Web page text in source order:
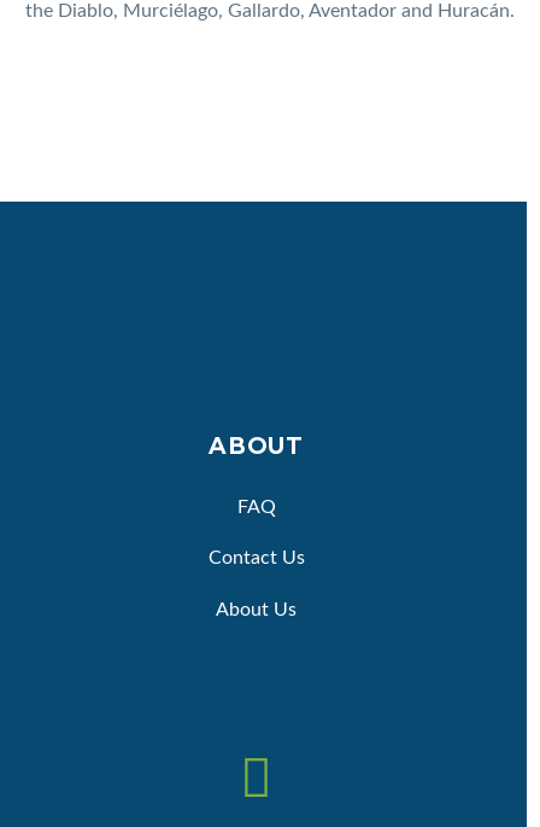
the Diablo, Murciélago, Gallardo, Aventador and Huracán.
ABOUT
FAQ
Contact Us
About Us